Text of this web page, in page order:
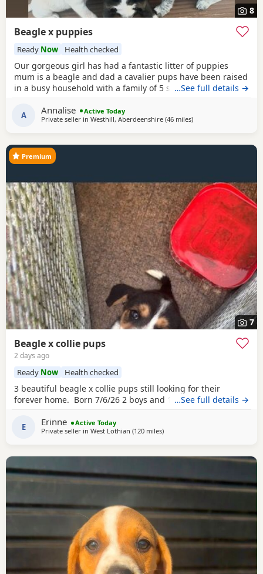
8
Beagle x puppies
Ready Now Health checked
Our gorgeous girl has had a fantastic litter of puppies
mum is a beagle and dad a cavalier pups have been raised
in a busy household with a family of 5 so been well
beautiful little pups they are currently 6 weeks not ready
too leave till 15/16 of July however we are taking viewings
…See full details →
A Annalise
Active Today
Private seller in Westhill, Aberdeenshire (46 milesaway from Findochty
)
7
Premium
Beagle x collie pups
2 days ago
Ready Now Health checked
3 beautiful beagle x collie pups still looking for their
forever home. Born 7/6/26 2 boys and 1 girl left.…See full details →
E Erinne
Active Today
Private seller in West Lothian (120 milesaway from Findochty
)